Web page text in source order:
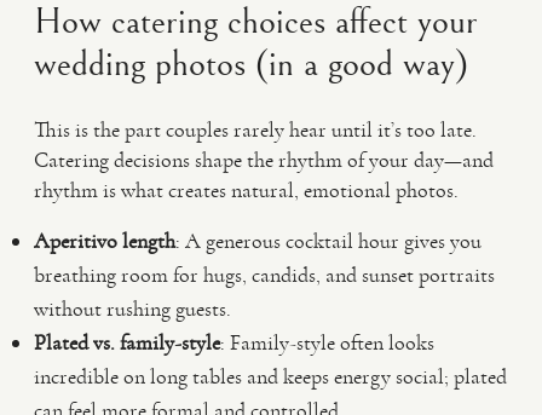
How catering choices affect your
wedding photos (in a good way)
This is the part couples rarely hear until it’s too late.
Catering decisions shape the rhythm of your day—and
rhythm is what creates natural, emotional photos.
Aperitivo length: A generous cocktail hour gives you
breathing room for hugs, candids, and sunset portraits
without rushing guests.
Plated vs. family-style: Family-style often looks
incredible on long tables and keeps energy social; plated